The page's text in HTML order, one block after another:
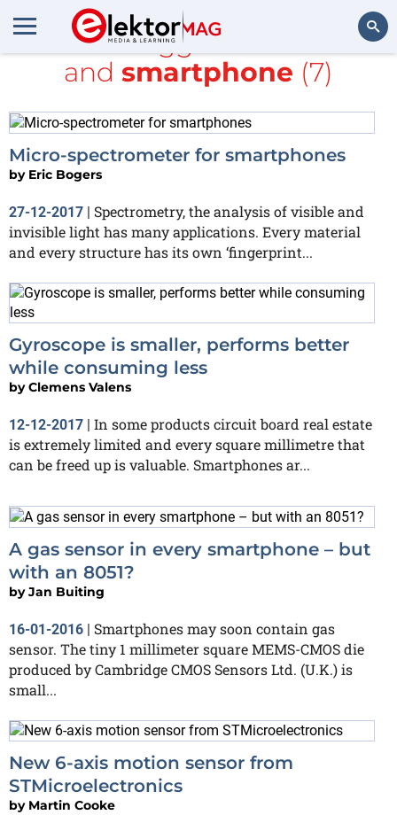
All items tagged with
MEMS
and smartphone (7)
Micro-spectrometer for smartphones
by Eric Bogers
27-12-2017 | Spectrometry, the analysis of visible and
invisible light has many applications. Every material
and every structure has its own ‘fingerprint...
Gyroscope is smaller, performs better
while consuming less
byClemens Valens
12-12-2017 | In some products circuit board real estate
is extremely limited and every square millimetre that
can be freed up is valuable. Smartphones ar...
A gas sensor in every smartphone – but
with an 8051?
byJan Buiting
16-01-2016 | Smartphones may soon contain gas
sensor. The tiny 1 millimeter square MEMS-CMOS die
produced by Cambridge CMOS Sensors Ltd. (U.K.) is
small...
New 6-axis motion sensor from
STMicroelectronics
by Martin Cooke